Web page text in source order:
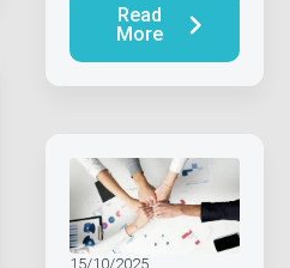
Read
More
15/10/2025